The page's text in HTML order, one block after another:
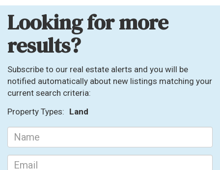
Looking for more
results?
Subscribe to our real estate alerts and you will be
notified automatically about new listings matching your
current search criteria:
Property Types: Land